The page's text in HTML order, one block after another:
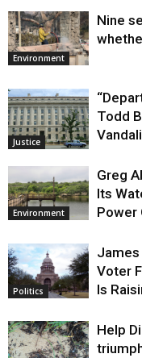
Environment
Nine
Justice
Todd
Environment
Greg
Its
Power
Politics
Voter
Is
Help